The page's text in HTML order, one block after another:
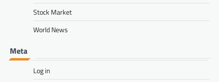
Stock Market
World News
Meta
Log in